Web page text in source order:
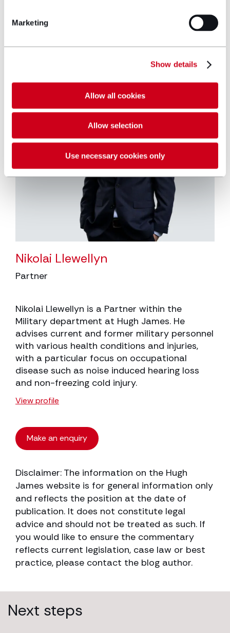
Marketing
Show details
Allow all cookies
Allow selection
Use necessary cookies only
Author bio
Nikolai Llewellyn
Partner
Nikolai Llewellyn is a Partner within the
Military department at Hugh James. He
advises current and former military personnel
with various health conditions and injuries,
with a particular focus on occupational
disease such as noise induced hearing loss
and non-freezing cold injury.
View profile
Make an enquiry
Disclaimer: The information on the Hugh
James website is for general information only
and reflects the position at the date of
publication. It does not constitute legal
advice and should not be treated as such. If
you would like to ensure the commentary
reflects current legislation, case law or best
practice, please contact the blog author.
Next steps